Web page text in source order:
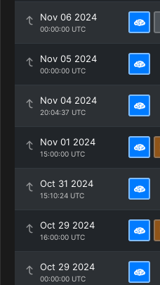
Nov 06 2024
00:00:00 UTC
Nov 05 2024
00:00:00 UTC
Nov 04 2024
20:04:37 UTC
Nov 01 2024
15:00:00 UTC
Oct 31 2024
15:10:24 UTC
Oct 29 2024
16:00:00 UTC
Oct 29 2024
00:00:00 UTC